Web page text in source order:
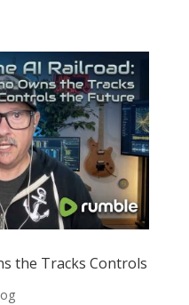
the Tracks Controls